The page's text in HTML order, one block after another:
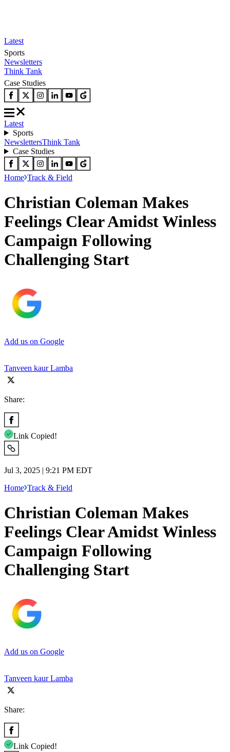
Latest
Sports
Newsletters
Think Tank
Case Studies
Latest
Sports
NewslettersThink Tank
Case Studies
Home Track & Field
Christian Coleman Makes
Feelings Clear Amidst Winless
Campaign Following
Challenging Start
Add us on Google
Tanveen kaur Lamba
Share:
Link Copied!
Jul 3, 2025 | 9:21 PM EDT
Home Track & Field
Christian Coleman Makes
Feelings Clear Amidst Winless
Campaign Following
Challenging Start
Add us on Google
Tanveen kaur Lamba
Share:
Link Copied!